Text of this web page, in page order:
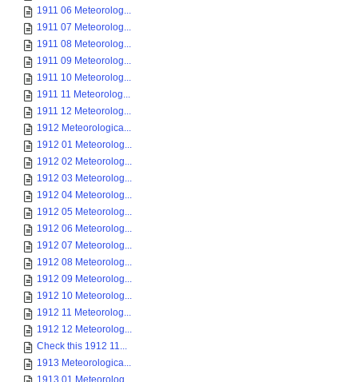
1911 06 Meteorolog...
1911 07 Meteorolog...
1911 08 Meteorolog...
1911 09 Meteorolog...
1911 10 Meteorolog...
1911 11 Meteorolog...
1911 12 Meteorolog...
1912 Meteorologica...
1912 01 Meteorolog...
1912 02 Meteorolog...
1912 03 Meteorolog...
1912 04 Meteorolog...
1912 05 Meteorolog...
1912 06 Meteorolog...
1912 07 Meteorolog...
1912 08 Meteorolog...
1912 09 Meteorolog...
1912 10 Meteorolog...
1912 11 Meteorolog...
1912 12 Meteorolog...
Check this 1912 11...
1913 Meteorologica...
1913 01 Meteorolog...